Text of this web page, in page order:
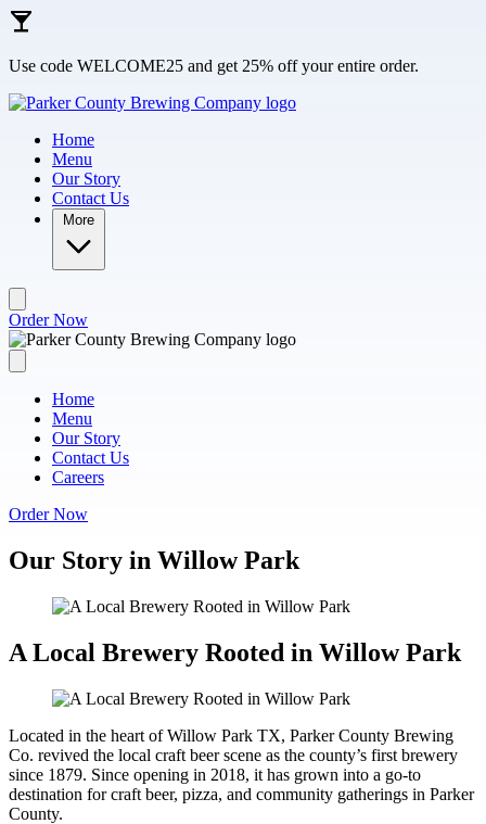
Skip to main content
Use code WELCOME25 and get 25% off your entire order.
Home
Menu
Our Story
Contact Us
More
Order Now
Home
Menu
Our Story
Contact Us
Careers
Order Now
Our Story in Willow Park
A Local Brewery Rooted in Willow Park
Located in the heart of Willow Park TX, Parker County Brewing
Co. revived the local craft beer scene as the county’s first brewery
since 1879. Since opening in 2018, it has grown into a go-to
destination for craft beer, pizza, and community gatherings in Parker
County.